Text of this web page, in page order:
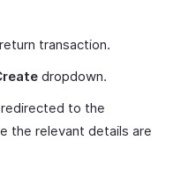
transaction.
dropdown.
to the
the relevant details are